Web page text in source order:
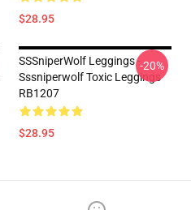
$28.95
SSSniperWolf Leggings -
Sssniperwolf Toxic Leggings
RB1207
$28.95
-20%